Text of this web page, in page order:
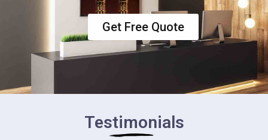
Get Free Quote
Testimonials